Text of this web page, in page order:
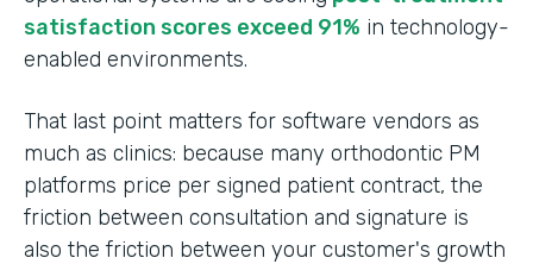
satisfaction scores exceed 91% in technology-
enabled environments.
That last point matters for software vendors as
much as clinics: because many orthodontic PM
platforms price per signed patient contract, the
friction between consultation and signature is
also the friction between your customer's growth